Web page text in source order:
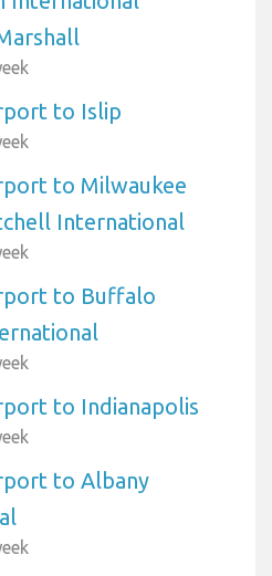
to Islip
to Milwaukee
International
to Buffalo
to Indianapolis
to Albany